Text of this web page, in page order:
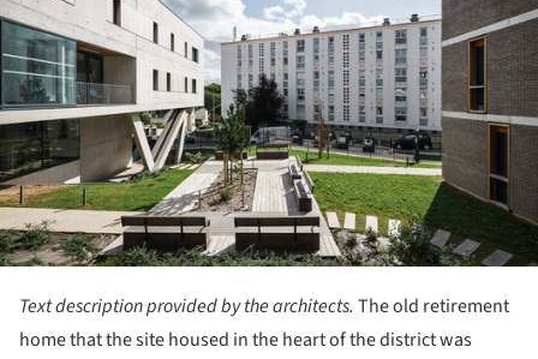
Text description provided by the architects. The old retirement
home that the site housed in the heart of the district was